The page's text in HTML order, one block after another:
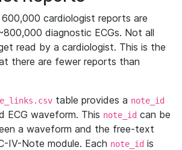
cardiologist reports are
diagnostic ECGs. Not all
read by a cardiologist. This is the
there are fewer reports than
table provides a note_id
ECG waveform. This note_id can be
a waveform and the free-text
IV-Note module. Each note_id is